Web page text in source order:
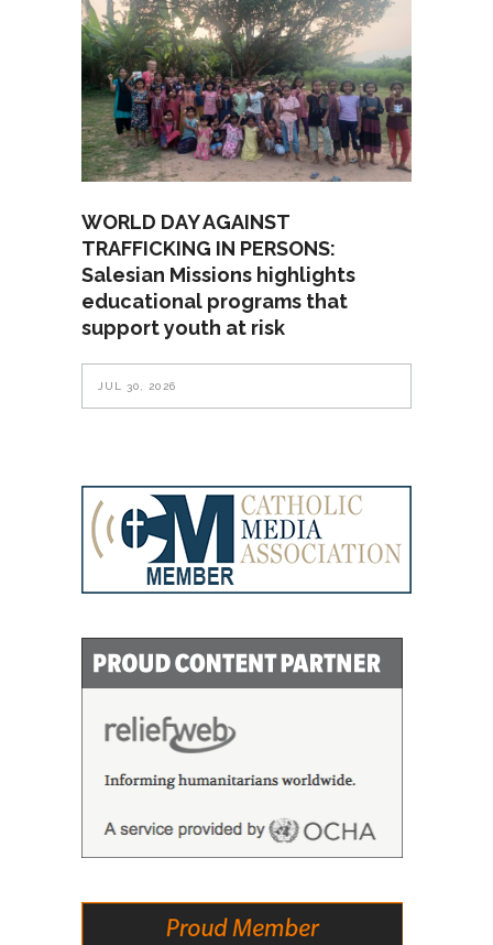
WORLD DAY AGAINST
TRAFFICKING IN PERSONS:
Salesian Missions highlights
educational programs that
support youth at risk
JUL 30, 2026